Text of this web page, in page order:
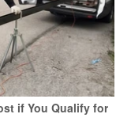
if You Qualify for